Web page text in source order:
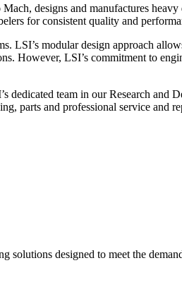
designs and manufactures
for consistent quality and
LSI’s modular design approach
However, LSI’s commitment to
dedicated team in our Research
parts and professional service and
solutions designed to meet the